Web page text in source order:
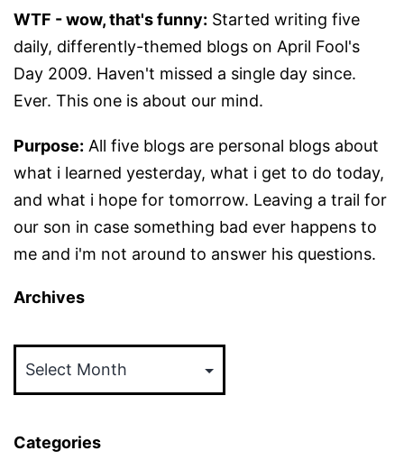
WTF - wow, that's funny: Started writing five
daily, differently-themed blogs on April Fool's
Day 2009. Haven't missed a single day since.
Ever. This one is about our mind.
Purpose: All five blogs are personal blogs about
what i learned yesterday, what i get to do today,
and what i hope for tomorrow. Leaving a trail for
our son in case something bad ever happens to
me and i'm not around to answer his questions.
Archives
Categories